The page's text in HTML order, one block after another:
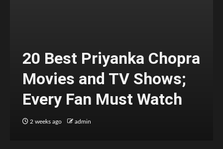
20 Best Priyanka Chopra
Movies and TV Shows;
Every Fan Must Watch
2 weeks ago admin